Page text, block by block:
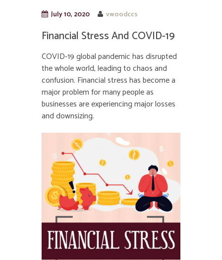
July 10, 2020 vwoodccs
Financial Stress And COVID-19
COVID-19 global pandemic has disrupted
the whole world, leading to chaos and
confusion. Financial stress has become a
major problem for many people as
businesses are experiencing major losses
and downsizing.